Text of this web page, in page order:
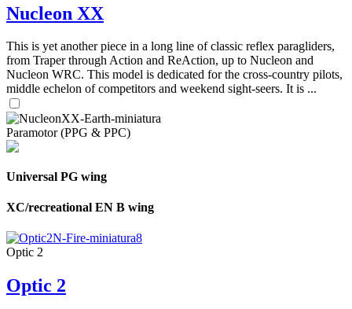
Nucleon XX
This is yet another piece in a long line of classic reflex paragliders,
from Traper through Action and ReAction, up to Nucleon and
Nucleon WRC. This model is dedicated for the cross-country pilots,
middle echelon of competitors and weekend sight-seers. It is ...
Paramotor (PPG & PPC)
Universal PG wing
XC/recreational EN B wing
Optic 2
Optic 2